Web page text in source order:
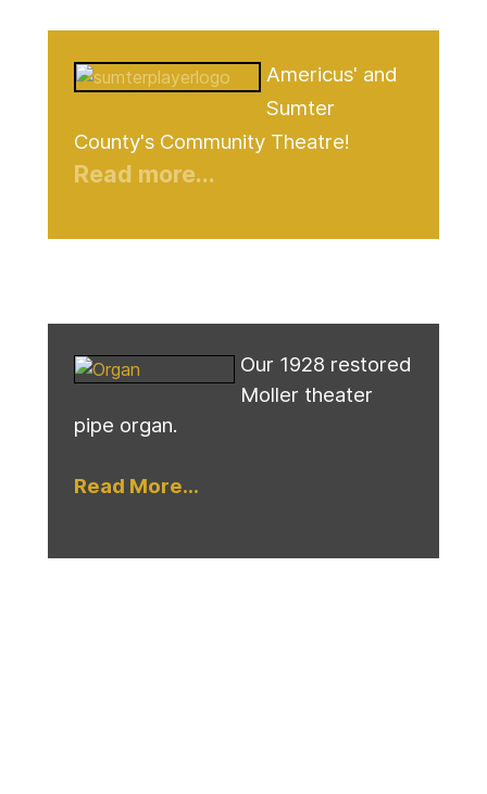
Americus' and
Sumter
County's Community Theatre!
Read more...
Our 1928 restored
Moller theater
pipe organ.
Read More...